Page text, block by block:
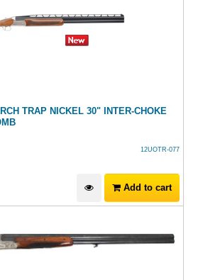
TRAP NICKEL 30" INTER-CHOKE
12UOTR-077
Add to cart